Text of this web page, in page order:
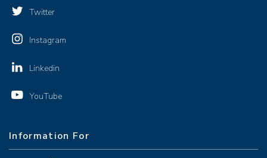
Twitter
Instagram
Linkedin
YouTube
Information For